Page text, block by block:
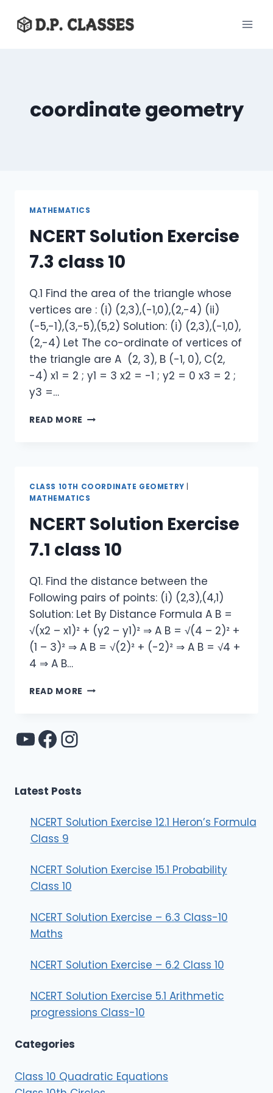
coordinate geometry
MATHEMATICS
NCERT Solution Exercise
7.3 class 10
Q.1 Find the area of the triangle whose
vertices are : (i) (2,3),(-1,0),(2,-4) (ii)
(-5,-1),(3,-5),(5,2) Solution: (i) (2,3),(-1,0),
(2,-4) Let The co-ordinate of vertices of
the triangle are A (2, 3), B (-1, 0), C(2,
-4) x1 = 2 ; y1 = 3 x2 = -1 ; y2 = 0 x3 = 2 ;
y3 =…
READ MORE NCERT
10
CLASS 10TH COORDINATE GEOMETRY
MATHEMATICS
NCERT Solution Exercise
7.1 class 10
Q1. Find the distance between the
Following pairs of points: (i) (2,3),(4,1)
Solution: Let By Distance Formula A B =
√(x2 – x1)² + (y2 – y1)² ⇒ A B = √(4 – 2)² +
(1 – 3)² ⇒ A B = √(2)² + (-2)² ⇒ A B = √4 +
4 ⇒ A B…
READ MORE NCERT
YouTube
Facebook
Instagram
Latest Posts
NCERT Solution Exercise 12.1 Heron’s Formula
Class 9
NCERT Solution Exercise 15.1 Probability
Class 10
NCERT Solution Exercise – 6.3 Class-10
Maths
NCERT Solution Exercise – 6.2 Class 10
NCERT Solution Exercise 5.1 Arithmetic
progressions Class-10
Categories
Class 10 Quadratic Equations